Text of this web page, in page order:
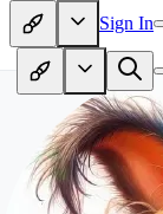
Sign In